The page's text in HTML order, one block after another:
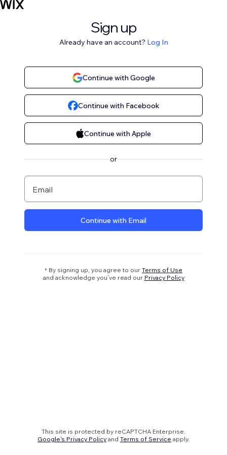
Sign up
Already have an account? Log In
Continue with Google
Continue with Facebook
Continue with Apple
or
Email
Continue with Email
* By signing up, you agree to our Terms of Use
and acknowledge you’ve read our Privacy Policy
This site is protected by reCAPTCHA Enterprise.
Google's Privacy Policy and Terms of Service apply.